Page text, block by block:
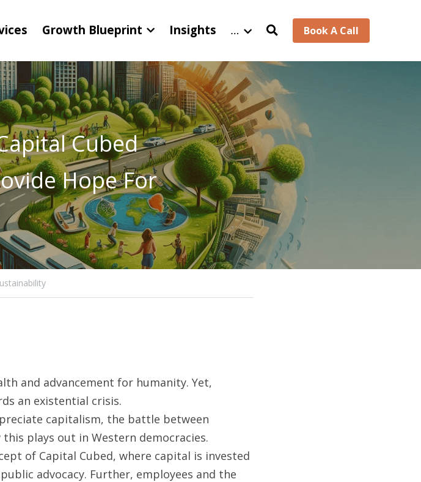
Growth Blueprint Insights … Book A Call
Cubed
Hope For
and advancement for humanity. Yet,
an existential crisis.
capitalism, the battle between
plays out in Western democracies.
of Capital Cubed, where capital is invested
advocacy. Further, employees and the